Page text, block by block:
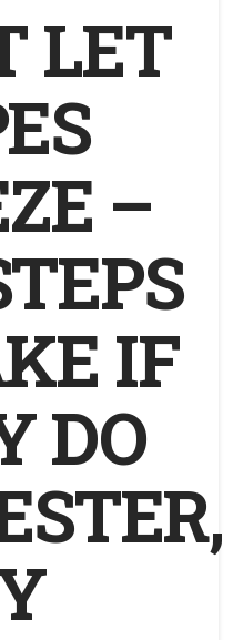
LET
–
IF
DO